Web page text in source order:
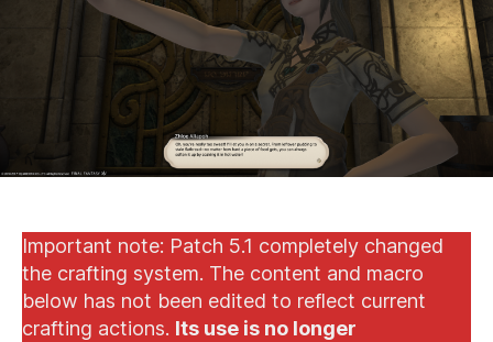
(60
DUR)
Important note: Patch 5.1 completely changed
the crafting system. The content and macro
below has not been edited to reflect current
crafting actions. Its use is no longer